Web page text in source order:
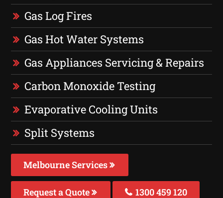
Gas Log Fires
Gas Hot Water Systems
Gas Appliances Servicing & Repairs
Carbon Monoxide Testing
Evaporative Cooling Units
Split Systems
Melbourne Services
Request a Quote 1300 459 120